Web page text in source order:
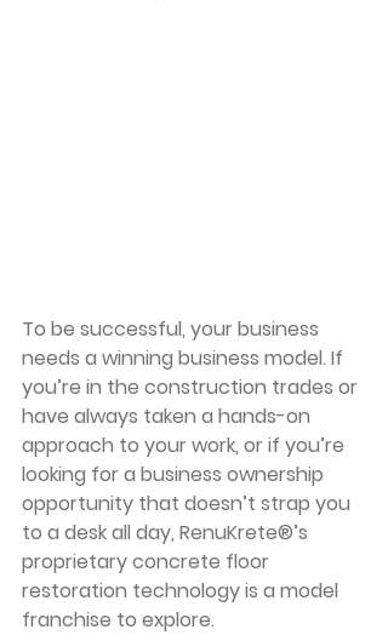
To be successful, your business
needs a winning business model. If
you’re in the construction trades or
have always taken a hands-on
approach to your work, or if you’re
looking for a business ownership
opportunity that doesn’t strap you
to a desk all day, RenuKrete®’s
proprietary concrete floor
restoration technology is a model
franchise to explore.